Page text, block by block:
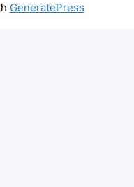
GeneratePress